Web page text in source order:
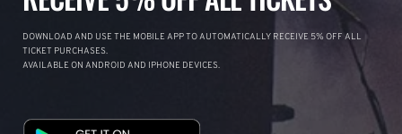
DOWNLOAD AND USE THE MOBILE APP TO AUTOMATICALLY RECEIVE 5% OFF ALL
TICKET PURCHASES.
AVAILABLE ON ANDROID AND IPHONE DEVICES.